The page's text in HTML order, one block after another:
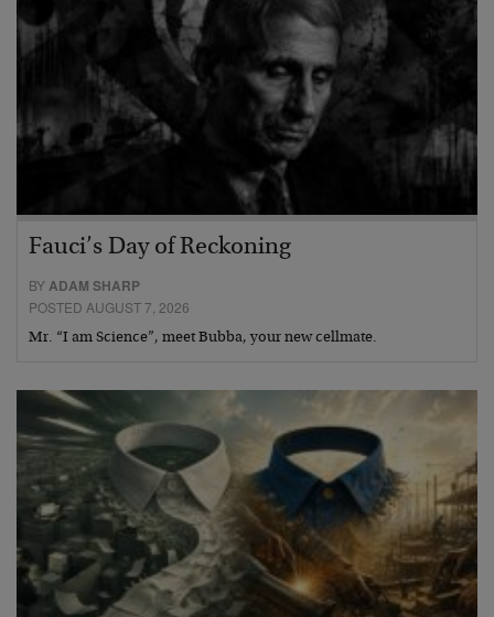
Fauci’s Day of Reckoning
BYADAM SHARP
POSTED AUGUST 7, 2026
Mr. “I am Science”, meet Bubba, your new cellmate.